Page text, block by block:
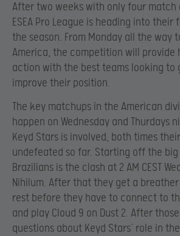
After two weeks with only four match
ESEA Pro League is heading into
the season. From Monday all the way
America, the competition will provide
action with the best teams looking to
improve their position.
The key matchups in the American
happen on Wednesday and Thurdays
Keyd Stars is involved, both times
undefeated so far. Starting off the
Brazilians is the clash at 2 AM CEST
Nihilum. After that they get a
rest before they have to connect to
and play Cloud 9 on Dust 2. After
questions about Keyd Stars’ role in